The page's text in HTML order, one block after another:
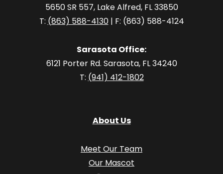
5650 SR 557, Lake Alfred, FL 33850
T: (863) 588-4130| F: (863) 588-4124
Sarasota Office:
6121 Porter Rd. Sarasota, FL 34240
T: (941) 412-1802
About Us
Meet Our Team
Our Mascot